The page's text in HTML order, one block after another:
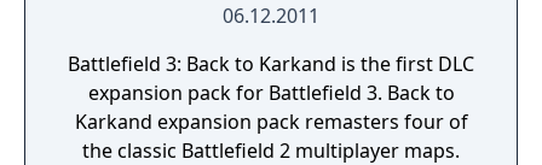
06.12.2011
Battlefield 3: Back to Karkand is the first DLC
expansion pack for Battlefield 3. Back to
Karkand expansion pack remasters four of
the classic Battlefield 2 multiplayer maps.